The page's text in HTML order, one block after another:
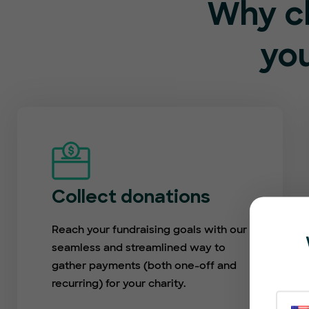
Why
Collect donations
Reach your fundraising goals with our
seamless and streamlined way to
gather payments (both one-off and
recurring) for your charity.